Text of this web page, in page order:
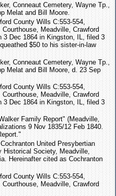
Conneaut Cemetery, Wayne Tp.,
Melat and Bill Moore.
County Wills C:553-554,
Meadville, Crawford
3 Dec 1864 in Kingston, IL, filed 3
$50 to his sister-in-law
Conneaut Cemetery, Wayne Tp.,
Melat and Bill Moore, d. 23 Sep
County Wills C:553-554,
Meadville, Crawford
3 Dec 1864 in Kingston, IL, filed 3
Family Report" (Meadville,
9 Nov 1835/12 Feb 1840.
United Presybertian
Historical Society, Meadville,
Hereinafter cited as Cochranton
County Wills C:553-554,
Meadville, Crawford